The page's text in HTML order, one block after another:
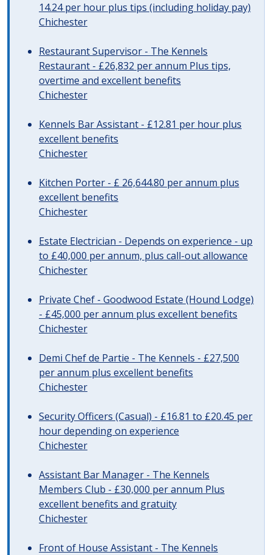
14.24 per hour plus tips (including holiday pay)
Chichester
Restaurant Supervisor - The Kennels
Restaurant - £26,832 per annum Plus tips,
overtime and excellent benefits
Chichester
Kennels Bar Assistant - £12.81 per hour plus
excellent benefits
Chichester
Kitchen Porter - £ 26,644.80 per annum plus
excellent benefits
Chichester
Estate Electrician - Depends on experience - up
to £40,000 per annum, plus call-out allowance
Chichester
Private Chef - Goodwood Estate (Hound Lodge)
- £45,000 per annum plus excellent benefits
Chichester
Demi Chef de Partie - The Kennels - £27,500
per annum plus excellent benefits
Chichester
Security Officers (Casual) - £16.81 to £20.45 per
hour depending on experience
Chichester
Assistant Bar Manager - The Kennels
Members Club - £30,000 per annum Plus
excellent benefits and gratuity
Chichester
Front of House Assistant - The Kennels